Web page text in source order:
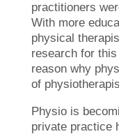
practitioners
With more
physical
research for
reason why
of
Physio is
private practice